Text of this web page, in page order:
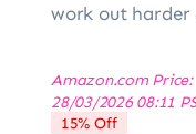
work out harder
Amazon.com Price:
28/03/2026 08:11
15% Off